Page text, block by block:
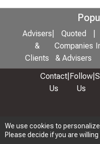
We use cookies to
Please decide if you are
Advisers
&
Clients
Quoted
Companies
& Advisers
Contact
Us
Follow
Us
© 2026